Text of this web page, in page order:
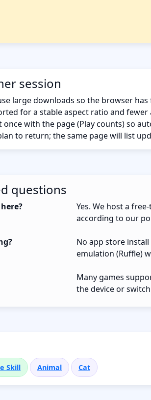
session
large downloads so the browser has
for a stable aspect ratio and
with the page (Play counts) so
to return; the same page will list
questions
Yes. We host a
according to our
No app store
emulation (Ruffle)
Many games
the device or
Skill Animal Cat